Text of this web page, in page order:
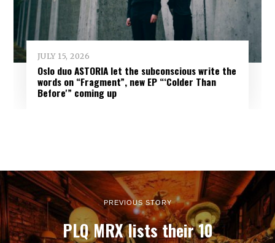
JULY 15, 2026
Oslo duo ASTORIA let the subconscious write the
words on “Fragment”, new EP “‘Colder Than
Before'” coming up
PREVIOUS STORY
PLQ MRX lists their 10